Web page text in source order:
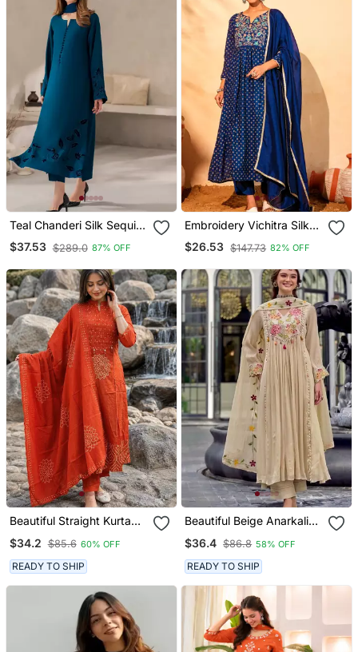
Teal Chanderi Silk Sequin
Long Kurta Set With
Embroidered Organza
$37.53 $289.0 87% OFF
Embroidery Vichitra Silk
Blend Fabric Flared Kurta
Pant And Dupatta Set
$26.53 $147.73 82% OFF
Beautiful Straight Kurta
$34.2 $85.6 60% OFF
READY TO SHIP
Beautiful Beige Anarkali
Detailed Floral Thread
Work And Embroidered
Dupatta.
$36.4 $86.8 58% OFF
READY TO SHIP